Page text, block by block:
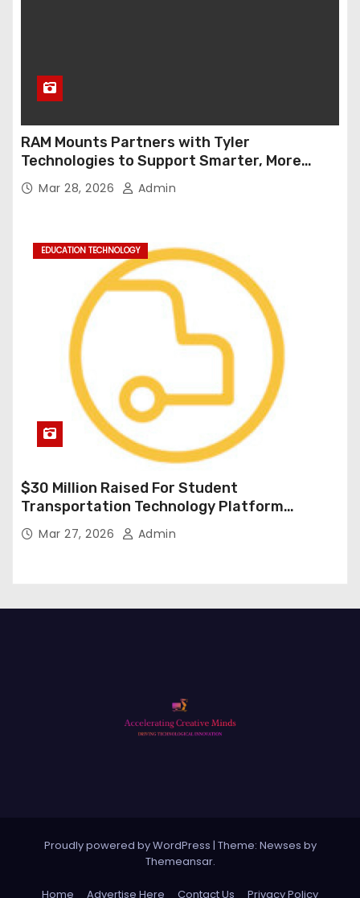
RAM Mounts Partners with Tyler
Technologies to Support Smarter, More
Durable Onboard Student Transportation
Technology
Mar 28, 2026 Admin
EDUCATION TECHNOLOGY
$30 Million Raised For Student
Transportation Technology Platform
Expansion
Mar 27, 2026 Admin
Proudly powered by WordPress | Theme: Newses by
Themeansar.
Home Advertise Here Contact Us Privacy Policy